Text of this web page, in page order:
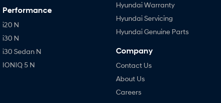
Performance
i20 N
i30 N
i30 Sedan N
IONIQ 5 N
Hyundai Warranty
Hyundai Servicing
Hyundai Genuine Parts
Company
Contact Us
About Us
Careers